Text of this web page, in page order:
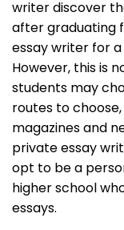
writer discover
after graduating
essay writer for
However, this is
students may
routes to
magazines and
private essay
opt to be a
higher school
essays.